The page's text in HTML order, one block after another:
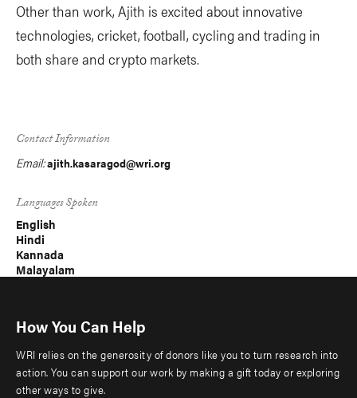
Other than work, Ajith is excited about innovative
technologies, cricket, football, cycling and trading in
both share and crypto markets.
Contact Information
Email:ajith.kasaragod@wri.org
Languages Spoken
English
Hindi
Kannada
Malayalam
How You Can Help
WRI relies on the generosity of donors like you to turn research into
action. You can support our work by making a gift today or exploring
other ways to give.